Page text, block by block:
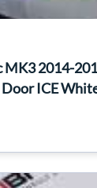
MK3 2014-
ICE